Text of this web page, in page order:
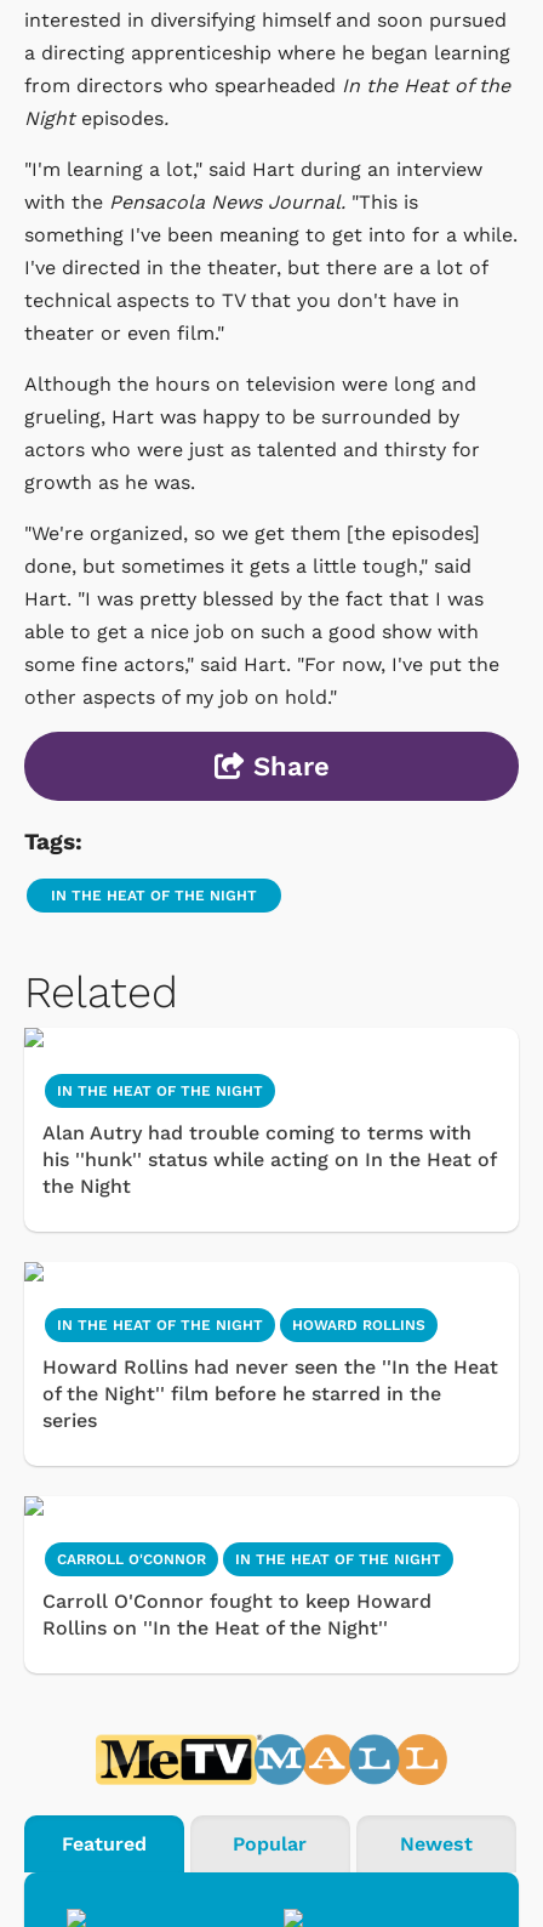
interested in diversifying himself and soon pursued
a directing apprenticeship where he began learning
from directors who spearheaded In the Heat of the
Night episodes.
"I'm learning a lot," said Hart during an interview
with the Pensacola News Journal. "This is
something I've been meaning to get into for a while.
I've directed in the theater, but there are a lot of
technical aspects to TV that you don't have in
theater or even film."
Although the hours on television were long and
grueling, Hart was happy to be surrounded by
actors who were just as talented and thirsty for
growth as he was.
"We're organized, so we get them [the episodes]
done, but sometimes it gets a little tough," said
Hart. "I was pretty blessed by the fact that I was
able to get a nice job on such a good show with
some fine actors," said Hart. "For now, I've put the
other aspects of my job on hold."
Share
Tags:
IN THE HEAT OF THE NIGHT
Related
IN THE HEAT OF THE NIGHT
Alan Autry had trouble coming to terms with
his ''hunk'' status while acting on In the Heat of
the Night
IN THE HEAT OF THE NIGHT HOWARD ROLLINS
Howard Rollins had never seen the ''In the Heat
of the Night'' film before he starred in the
series
CARROLL O'CONNOR IN THE HEAT OF THE NIGHT
Carroll O'Connor fought to keep Howard
Rollins on ''In the Heat of the Night''
Featured Popular Newest